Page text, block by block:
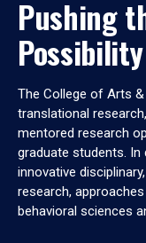
Pushing
Possibility
The College of Arts
translational
mentored research
graduate students.
innovative
research,
behavioral sciences